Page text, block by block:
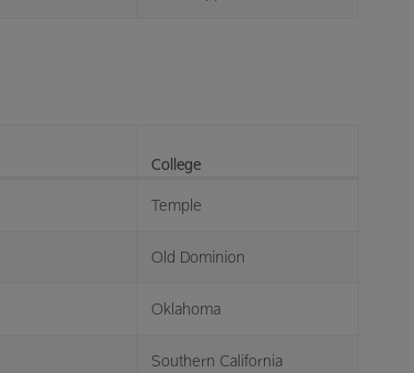
College
Temple
Old Dominion
Oklahoma
Southern California